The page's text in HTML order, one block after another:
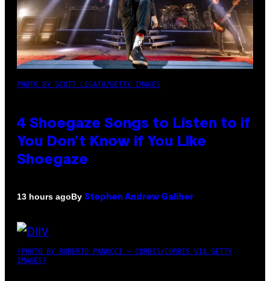
PHOTO BY SCOTT LEGATO/GETTY IMAGES
4 Shoegaze Songs to Listen to if
You Don’t Know if You Like
Shoegaze
13 hours agoBy Stephen Andrew Galiher
(PHOTO BY ROBERTO PANUCCI – CORBIS/CORBIS VIA GETTY
IMAGES)